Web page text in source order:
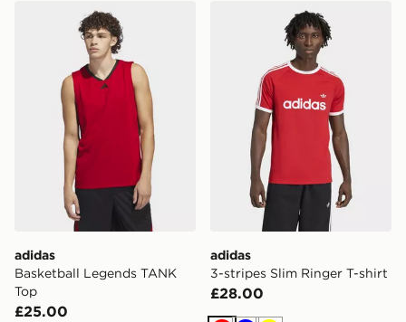
adidas Basketball Legends TANK Top
adidas
Basketball Legends TANK
Top
£25.00
adidas 3-stripes Slim
adidas
3-stripes Slim Ringer T-shirt
£28.00